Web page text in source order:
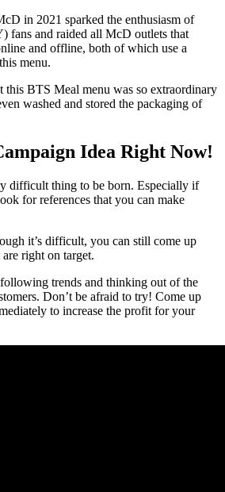
in 2021 sparked the enthusiasm of
fans and raided all McD outlets that
and offline, both of which use a
menu.
this BTS Meal menu was so extraordinary
washed and stored the packaging of
Idea Right Now!
difficult thing to be born. Especially if
for references that you can make
it’s difficult, you can still come up
right on target.
trends and thinking out of the
Don’t be afraid to try! Come up
to increase the profit for your